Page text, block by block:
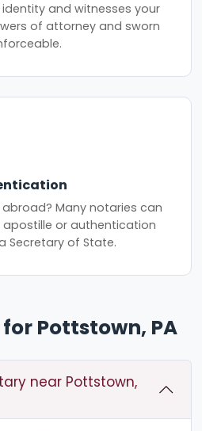
and witnesses your
of attorney and sworn
Many notaries can
or authentication
Secretary of State.
Pottstown, PA
near Pottstown,